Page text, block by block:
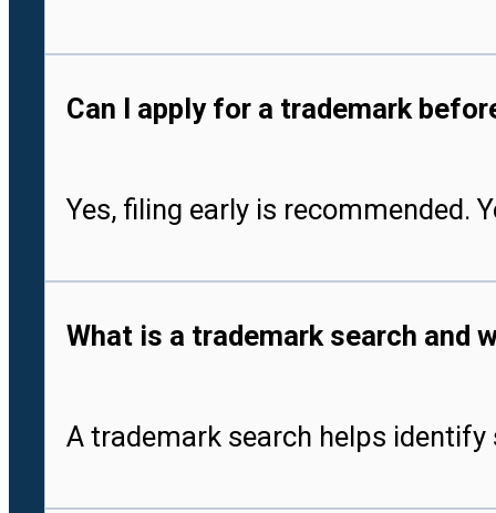
Can I apply for a trademark
Yes, filing early is recommended.
What is a trademark search and
A trademark search helps